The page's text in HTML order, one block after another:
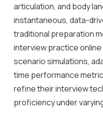
articulation, and body
instantaneous, data-
traditional preparation
interview practice
scenario simulations,
time performance
refine their interview
proficiency under